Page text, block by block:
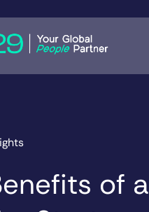
of a